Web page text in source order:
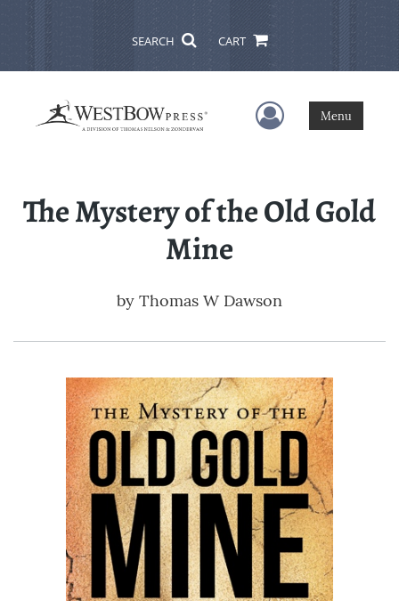
SEARCH CART
User Menu
Menu
The Mystery of the Old Gold
Mine
by Thomas W Dawson